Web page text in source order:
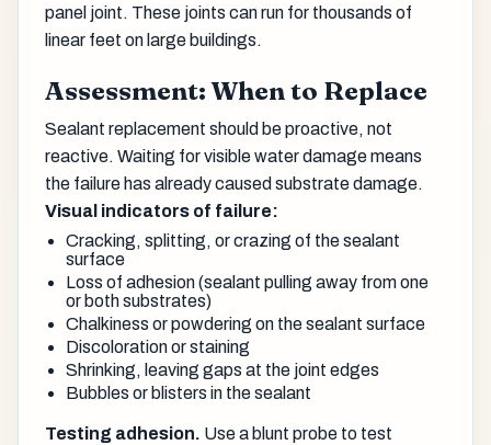
panel joint. These joints can run for thousands of
linear feet on large buildings.
Assessment: When to Replace
Sealant replacement should be proactive, not
reactive. Waiting for visible water damage means
the failure has already caused substrate damage.
Visual indicators of failure:
Cracking, splitting, or crazing of the sealant
surface
Loss of adhesion (sealant pulling away from one
or both substrates)
Chalkiness or powdering on the sealant surface
Discoloration or staining
Shrinking, leaving gaps at the joint edges
Bubbles or blisters in the sealant
Testing adhesion. Use a blunt probe to test